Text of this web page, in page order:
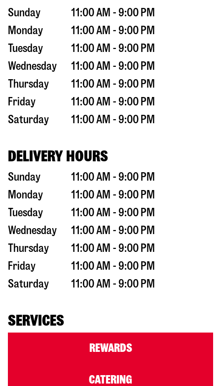
Sunday
11:00 AM - 9:00 PM
Monday
11:00 AM - 9:00 PM
Tuesday
11:00 AM - 9:00 PM
Wednesday
11:00 AM - 9:00 PM
Thursday
11:00 AM - 9:00 PM
Friday
11:00 AM - 9:00 PM
Saturday
11:00 AM - 9:00 PM
DELIVERY HOURS
Sunday
11:00 AM - 9:00 PM
Monday
11:00 AM - 9:00 PM
Tuesday
11:00 AM - 9:00 PM
Wednesday
11:00 AM - 9:00 PM
Thursday
11:00 AM - 9:00 PM
Friday
11:00 AM - 9:00 PM
Saturday
11:00 AM - 9:00 PM
SERVICES
REWARDS
CATERING